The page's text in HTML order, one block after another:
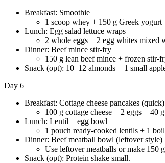
Breakfast: Smoothie
1 scoop whey + 150 g Greek yogurt
Lunch: Egg salad lettuce wraps
2 whole eggs + 2 egg whites mixed
Dinner: Beef mince stir-fry
150 g lean beef mince + frozen stir-
Snack (opt): 10–12 almonds + 1 small
Day 6
Breakfast: Cottage cheese pancakes (quick)
100 g cottage cheese + 2 eggs +
Lunch: Lentil + egg bowl
1 pouch ready-cooked lentils + 1
Dinner: Beef meatball bowl (leftover style)
Use leftover meatballs or make 150
Snack (opt): Protein shake small.